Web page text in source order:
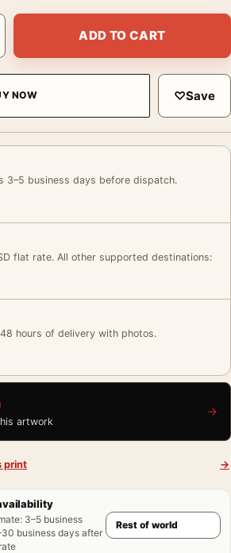
York 1971 Photography Print quantity
ADD TO CART
NOW ♡Save
3–5 business days before dispatch.
flat rate. All other supported destinations:
hours of delivery with photos.
artwork
→
print →
: 3–5 business
business days after